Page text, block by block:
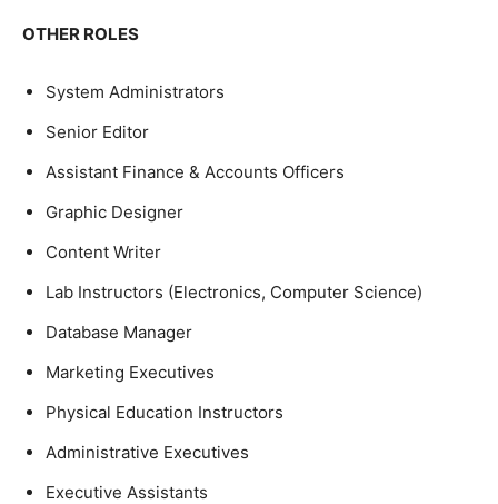
OTHER ROLES
System Administrators
Senior Editor
Assistant Finance & Accounts Officers
Graphic Designer
Content Writer
Lab Instructors (Electronics, Computer Science)
Database Manager
Marketing Executives
Physical Education Instructors
Administrative Executives
Executive Assistants